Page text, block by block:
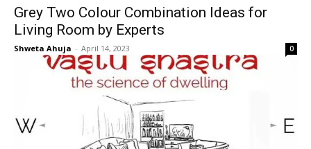
Grey Two Colour Combination Ideas for
Living Room by Experts
Shweta Ahuja - April 14, 2023 0